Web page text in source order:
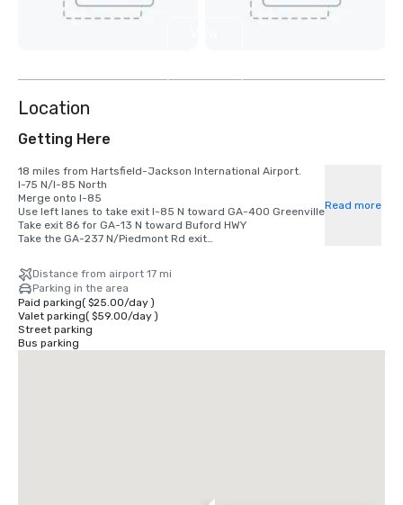
Location
Getting Here
18 miles from Hartsfield-Jackson International Airport.
I-75 N/I-85 North
Merge onto I-85
Use left lanes to take exit I-85 N toward GA-400 Greenville
Take exit 86 for GA-13 N toward Buford HWY
Take the GA-237 N/Piedmont Rd exit
Turn left on East Paces Ferry Rd NE
Arrive at 415 East Paces Ferry Road NE
Read more
Distance from airport 17 mi
Parking in the area
Paid parking( $25.00/day)
Valet parking( $59.00/day)
Street parking
Bus parking